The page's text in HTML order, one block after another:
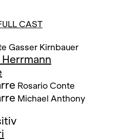
CAST
Gasser Kirnbauer
Rosario Conte
Michael Anthony